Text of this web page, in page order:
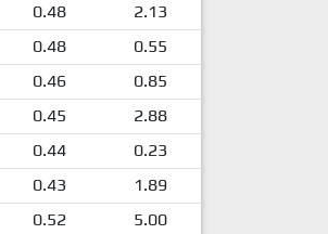
0.48
2.13
0.48
0.55
0.46
0.85
0.45
2.88
0.44
0.23
0.43
1.89
0.52
5.00